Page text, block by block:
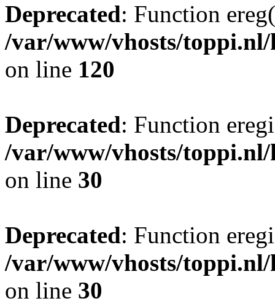
Deprecated: Function
/var/www/vhosts/
on line 120
Deprecated: Function
/var/www/vhosts/toppi.nl/
on line 30
Deprecated: Function
/var/www/vhosts/toppi.nl/
on line 30